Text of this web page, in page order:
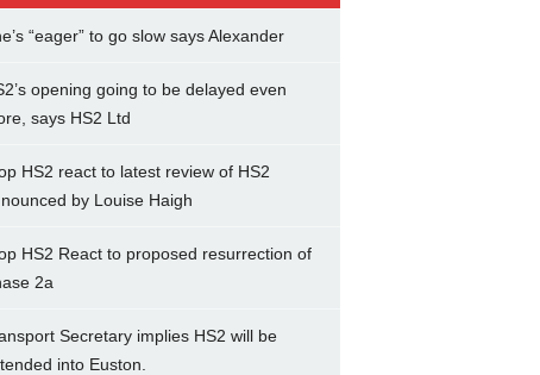
“eager” to go slow says Alexander
opening going to be delayed even
says HS2 Ltd
HS2 react to latest review of HS2
by Louise Haigh
HS2 React to proposed resurrection of
2a
Secretary implies HS2 will be
into Euston.